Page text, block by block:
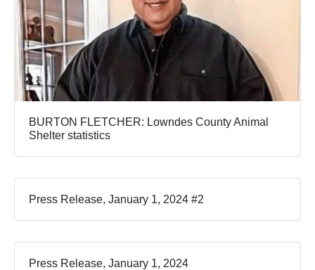
BURTON FLETCHER: Lowndes County Animal
Shelter statistics
Press Release, January 1, 2024 #2
Press Release, January 1, 2024